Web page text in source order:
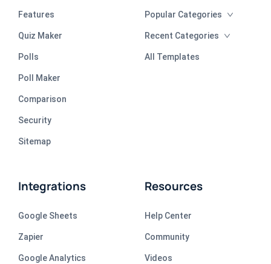
Features
Quiz Maker
Polls
Poll Maker
Comparison
Security
Sitemap
Popular Categories
Recent Categories
All Templates
Integrations
Google Sheets
Zapier
Google Analytics
Resources
Help Center
Community
Videos